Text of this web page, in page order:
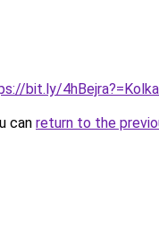
bit.ly/
can return to the